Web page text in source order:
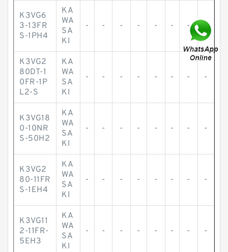
K3VG6
3-13FR
S-1PH4
KA
WA
SA
KI
- - - - - - - -
K3VG2
80DT-1
0FR-1P
L2-S
KA
WA
SA
KI
- - - - - - - -
K3VG18
0-10NR
S-50H2
KA
WA
SA
KI
- - - - - - - -
K3VG2
80-11FR
S-1EH4
KA
WA
SA
KI
- - - - - - - -
K3VG11
2-11FR-
5EH3
KA
WA
SA
KI
- - - - - - - -